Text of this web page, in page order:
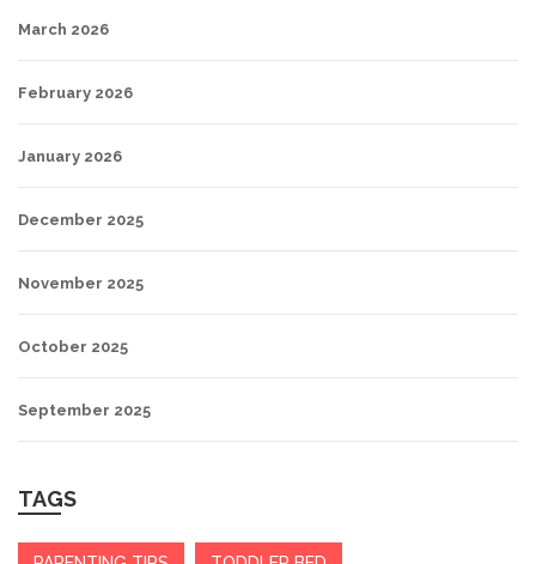
March 2026
February 2026
January 2026
December 2025
November 2025
October 2025
September 2025
TAGS